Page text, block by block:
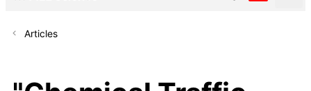
Articles